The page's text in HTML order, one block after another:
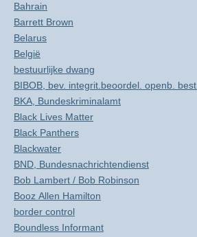
Bahrain
Barrett Brown
Belarus
België
bestuurlijke dwang
BIBOB, bev. integrit.beoordel. openb. best.
BKA, Bundeskriminalamt
Black Lives Matter
Black Panthers
Blackwater
BND, Bundesnachrichtendienst
Bob Lambert / Bob Robinson
Booz Allen Hamilton
border control
Boundless Informant